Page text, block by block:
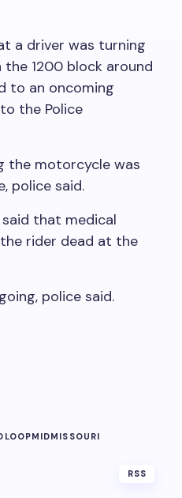
a driver was turning
1200 block around
to an oncoming
the Police
the motorcycle was
police said.
that medical
rider dead at the
police said.
LOOPMIDMISSOURI
RSS